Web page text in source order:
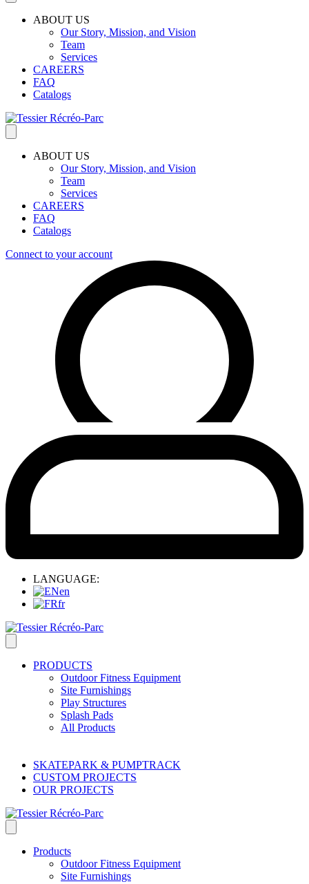
ABOUT US
Our Story, Mission, and Vision
Team
Services
CAREERS
FAQ
Catalogs
ABOUT US
Our Story, Mission, and Vision
Team
Services
CAREERS
FAQ
Catalogs
Connect to your account
LANGUAGE:
en
fr
PRODUCTS
Outdoor Fitness Equipment
Site Furnishings
Play Structures
Splash Pads
All Products
SKATEPARK & PUMPTRACK
CUSTOM PROJECTS
OUR PROJECTS
Products
Outdoor Fitness Equipment
Site Furnishings